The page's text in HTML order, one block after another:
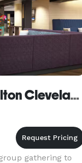
Home2 Suites by Hilton Cleveland | Tru by Hilton
gathering to